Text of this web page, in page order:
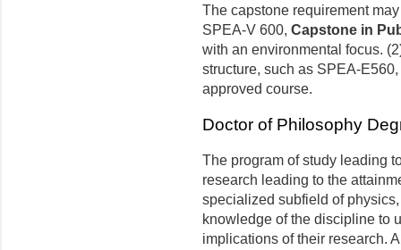
The capstone requirement
SPEA-V 600, Capstone in
with an environmental focus.
structure, such as SPEA-E560,
approved course.
Doctor of Philosophy
The program of study leading
research leading to the
specialized subfield of
knowledge of the discipline to
implications of their research.